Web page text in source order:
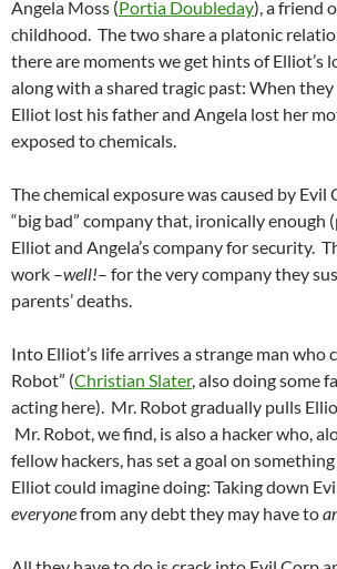
Angela Moss (Portia Doubleday), a friend
childhood. The two share a platonic
there are moments we get hints of Elliot’s
along with a shared tragic past: When
Elliot lost his father and Angela lost her
exposed to chemicals.
The chemical exposure was caused by Evil
“big bad” company that, ironically enough
Elliot and Angela’s company for security.
work –well!– for the very company they
parents’ deaths.
Into Elliot’s life arrives a strange man who
Robot” (Christian Slater, also doing some
acting here). Mr. Robot gradually pulls
Mr. Robot, we find, is also a hacker who,
fellow hackers, has set a goal on
Elliot could imagine doing: Taking down
everyonefrom any debt they may have to